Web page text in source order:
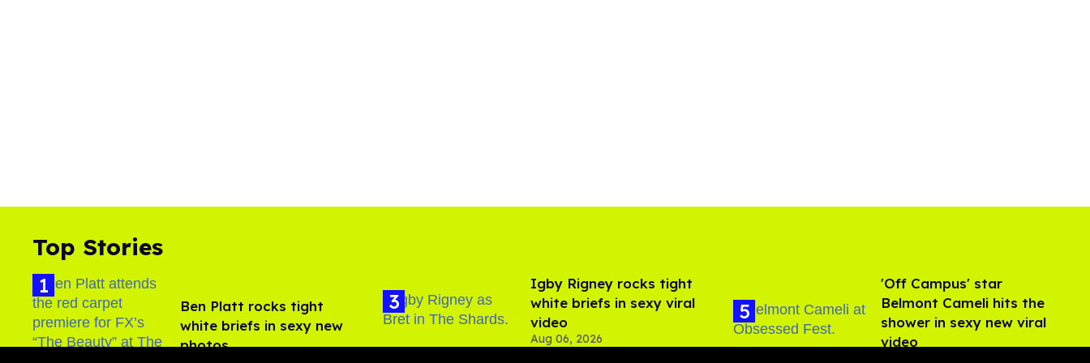
Top Stories
Ben Platt rocks tight
white briefs in sexy new
photos
​Igby Rigney rocks tight
white briefs in sexy viral
video
Aug 06, 2026
'Off Campus' star
Belmont Cameli hits the
shower in sexy new viral
video